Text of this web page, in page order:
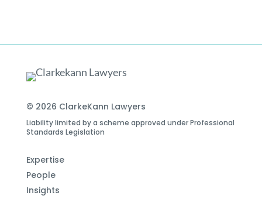
© 2026 ClarkeKann Lawyers
Liability limited by a scheme approved under Professional
Standards Legislation
Expertise
People
Insights